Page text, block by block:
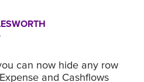
can now hide any row
and Cashflows